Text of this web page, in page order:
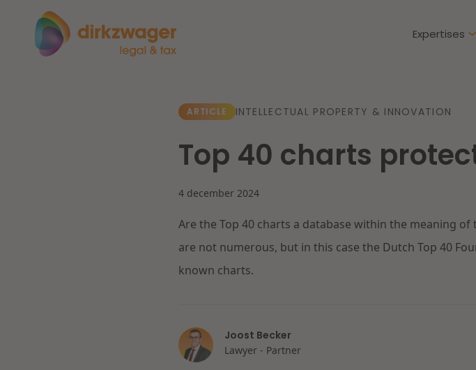
Expertises
Intellectual Property &
Energy
The energy transition Future-proof healthcare
ARTICLE INTELLECTUAL PROPERTY & INNOVATION
Top 40 charts
4 december 2024
Are the Top 40 charts a database within the meaning
are not numerous, but in this case the Dutch Top 40
known charts.
Joost Becker
Lawyer - Partner